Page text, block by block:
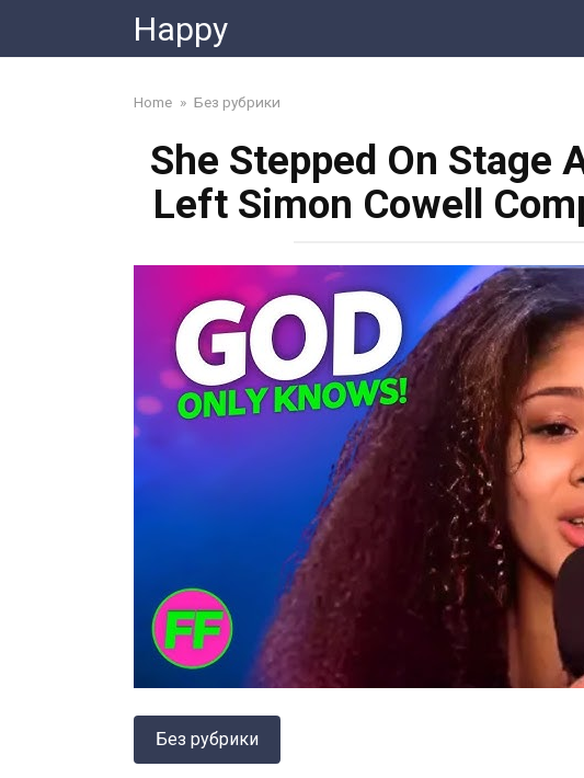
content
Happy
Home » Без рубрики
She Stepped On Stage
Left Simon Cowell
Без рубрики